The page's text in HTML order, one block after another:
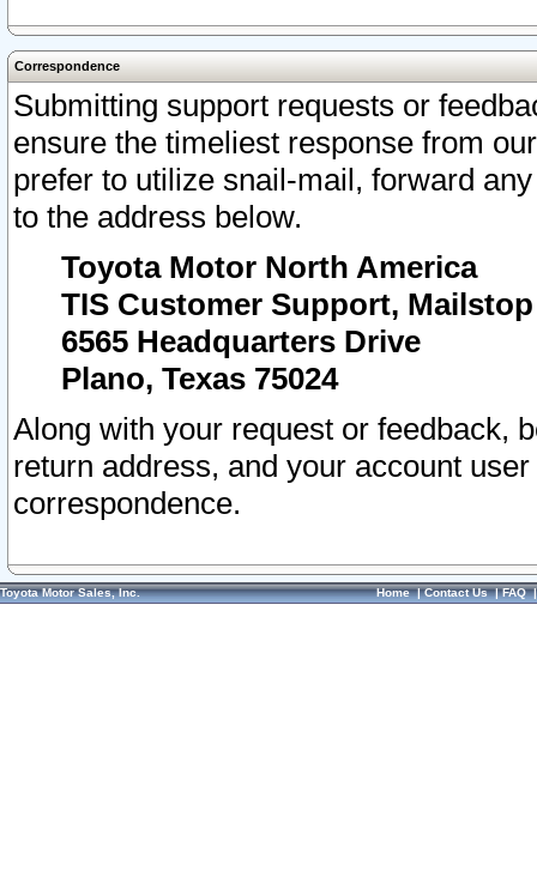
Correspondence
Submitting support requests or
ensure the timeliest response from
prefer to utilize snail-mail, forward
to the address below.
Toyota Motor North America
TIS Customer Support, Mailstop
6565 Headquarters Drive
Plano, Texas 75024
Along with your request or feedback,
return address, and your account
correspondence.
Toyota Motor Sales, Inc. Home|Contact Us|FAQ